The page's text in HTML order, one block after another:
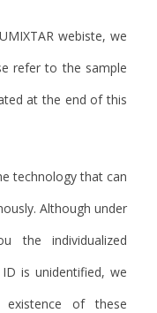
webiste, we
refer to the sample
at the end of this
technology that can
Although under
the individualized
is unidentified, we
of these